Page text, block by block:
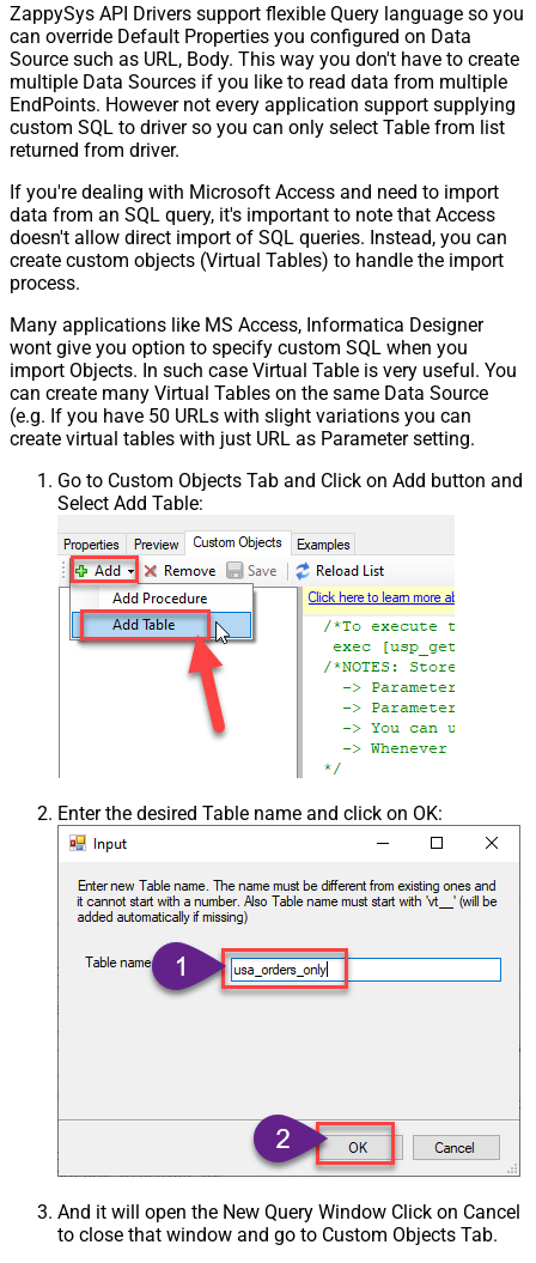
ZappySys API Drivers support flexible Query language so you
can override Default Properties you configured on Data
Source such as URL, Body. This way you don't have to create
multiple Data Sources if you like to read data from multiple
EndPoints. However not every application support supplying
custom SQL to driver so you can only select Table from list
returned from driver.
If you're dealing with Microsoft Access and need to import
data from an SQL query, it's important to note that Access
doesn't allow direct import of SQL queries. Instead, you can
create custom objects (Virtual Tables) to handle the import
process.
Many applications like MS Access, Informatica Designer
wont give you option to specify custom SQL when you
import Objects. In such case Virtual Table is very useful. You
can create many Virtual Tables on the same Data Source
(e.g. If you have 50 URLs with slight variations you can
create virtual tables with just URL as Parameter setting.
Go to Custom Objects Tab and Click on Add button and
Select Add Table:
Enter the desired Table name and click on OK:
And it will open the New Query Window Click on Cancel
to close that window and go to Custom Objects Tab.